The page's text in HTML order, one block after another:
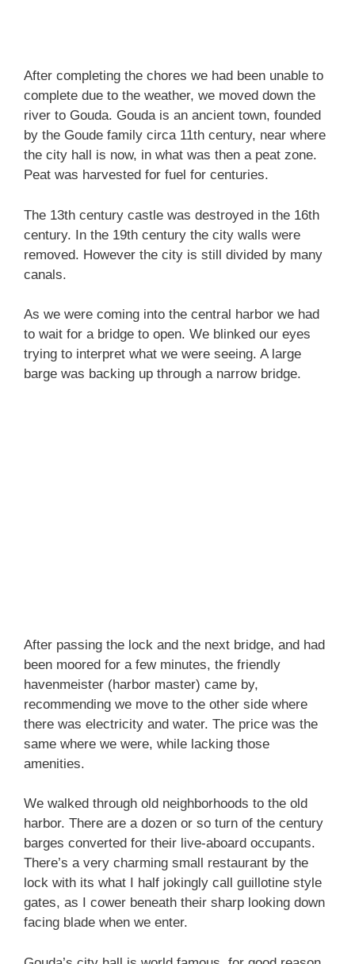
After completing the chores we had been unable to
complete due to the weather, we moved down the
river to Gouda. Gouda is an ancient town, founded
by the Goude family circa 11th century, near where
the city hall is now, in what was then a peat zone.
Peat was harvested for fuel for centuries.
The 13th century castle was destroyed in the 16th
century. In the 19th century the city walls were
removed. However the city is still divided by many
canals.
As we were coming into the central harbor we had
to wait for a bridge to open. We blinked our eyes
trying to interpret what we were seeing. A large
barge was backing up through a narrow bridge.
After passing the lock and the next bridge, and had
been moored for a few minutes, the friendly
havenmeister (harbor master) came by,
recommending we move to the other side where
there was electricity and water. The price was the
same where we were, while lacking those
amenities.
We walked through old neighborhoods to the old
harbor. There are a dozen or so turn of the century
barges converted for their live-aboard occupants.
There’s a very charming small restaurant by the
lock with its what I half jokingly call guillotine style
gates, as I cower beneath their sharp looking down
facing blade when we enter.